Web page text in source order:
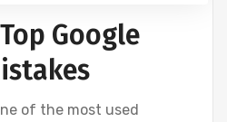
Google
of the most used